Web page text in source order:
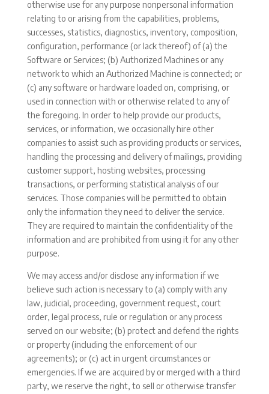
otherwise use for any purpose nonpersonal information
relating to or arising from the capabilities, problems,
successes, statistics, diagnostics, inventory, composition,
configuration, performance (or lack thereof) of (a) the
Software or Services; (b) Authorized Machines or any
network to which an Authorized Machine is connected; or
(c) any software or hardware loaded on, comprising, or
used in connection with or otherwise related to any of
the foregoing. In order to help provide our products,
services, or information, we occasionally hire other
companies to assist such as providing products or services,
handling the processing and delivery of mailings, providing
customer support, hosting websites, processing
transactions, or performing statistical analysis of our
services. Those companies will be permitted to obtain
only the information they need to deliver the service.
They are required to maintain the confidentiality of the
information and are prohibited from using it for any other
purpose.
We may access and/or disclose any information if we
believe such action is necessary to (a) comply with any
law, judicial, proceeding, government request, court
order, legal process, rule or regulation or any process
served on our website; (b) protect and defend the rights
or property (including the enforcement of our
agreements); or (c) act in urgent circumstances or
emergencies. If we are acquired by or merged with a third
party, we reserve the right, to sell or otherwise transfer